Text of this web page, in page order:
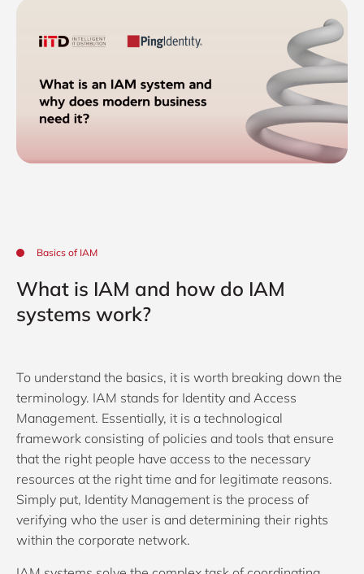
Basics of IAM
What is IAM and how do IAM
systems work?
To understand the basics, it is worth breaking down the
terminology. IAM stands for Identity and Access
Management. Essentially, it is a technological
framework consisting of policies and tools that ensure
that the right people have access to the necessary
resources at the right time and for legitimate reasons.
Simply put, Identity Management is the process of
verifying who the user is and determining their rights
within the corporate network.